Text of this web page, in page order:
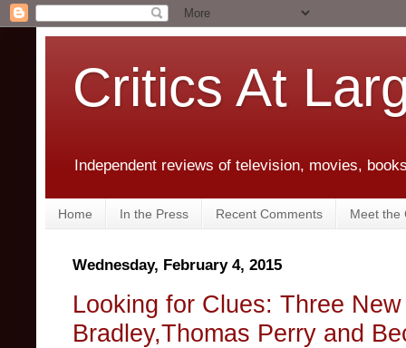
Critics At
Independent reviews of television, movies,
Home In the Press Recent Comments Meet the
Wednesday, February 4, 2015
Looking for Clues: Three
Bradley,Thomas Perry and